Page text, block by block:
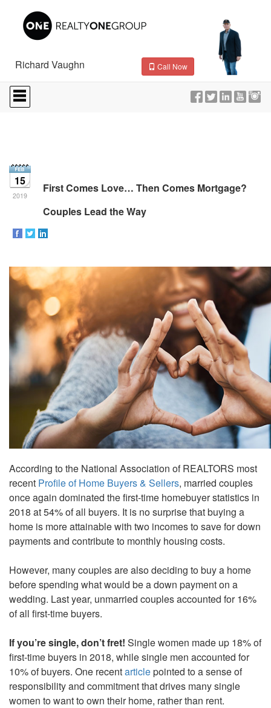
Richard Vaughn
Call Now
Press
'ALT'
+
Navigational
Menu.
Then
use
keys
to
the
menu
items.
15
2019
First Comes Love… Then Comes Mortgage?
Couples Lead the Way
According to the National Association of REALTORS most
recent Profile of Home Buyers & Sellers, married couples
once again dominated the first-time homebuyer statistics in
2018 at 54% of all buyers. It is no surprise that buying a
home is more attainable with two incomes to save for down
payments and contribute to monthly housing costs.
However, many couples are also deciding to buy a home
before spending what would be a down payment on a
wedding. Last year, unmarried couples accounted for 16%
of all first-time buyers.
If you’re single, don’t fret! Single women made up 18% of
first-time buyers in 2018, while single men accounted for
10% of buyers. One recentarticlepointed to a sense of
responsibility and commitment that drives many single
women to want to own their home, rather than rent.